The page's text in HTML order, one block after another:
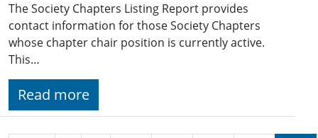
The Society Chapters Listing Report provides
contact information for those Society Chapters
whose chapter chair position is currently active.
This…
Read more